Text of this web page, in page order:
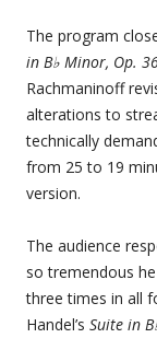
The program
in B♭ Minor, Op.
Rachmaninoff
alterations to
technically
from 25 to 19
version.
The audience
so tremendous
three times in all
Handel’s Suite in